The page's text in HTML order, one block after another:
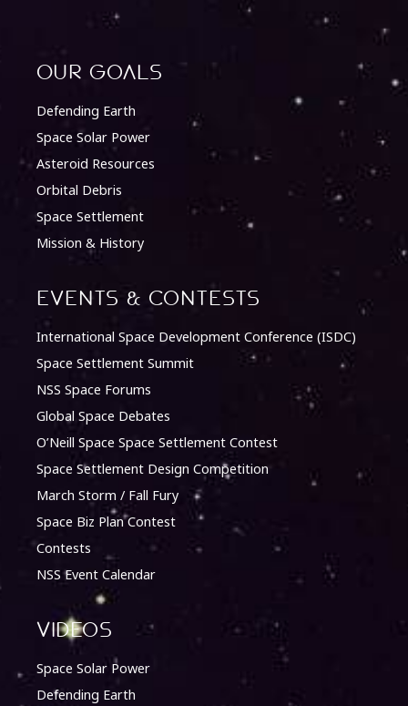
Our Goals
Defending Earth
Space Solar Power
Asteroid Resources
Orbital Debris
Space Settlement
Mission & History
Events & Contests
International Space Development Conference (ISDC)
Space Settlement Summit
NSS Space Forums
Global Space Debates
O’Neill Space Space Settlement Contest
Space Settlement Design Competition
March Storm / Fall Fury
Space Biz Plan Contest
Contests
NSS Event Calendar
Videos
Space Solar Power
Defending Earth